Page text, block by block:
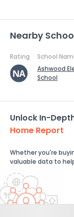
Nearby
Rating School
Ashwood
School
Unlock In-
Home Report
Whether you're
valuable data to